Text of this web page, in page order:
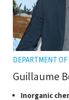
DEPARTMENT
Guillaume
ClassInorganic